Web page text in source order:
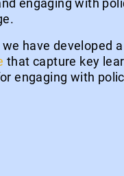
engaging with
have developed
that capture key
engaging with